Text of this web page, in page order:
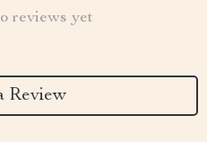
reviews yet
Review